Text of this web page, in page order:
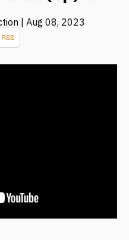
| Aug 08, 2023
RSS